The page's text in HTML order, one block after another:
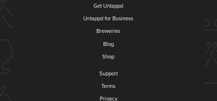
Get Untappd
Untappd for Business
Breweries
Blog
Shop
Support
Terms
Privacy